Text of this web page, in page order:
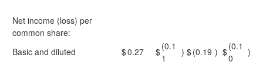
Net income (loss) per
common share:
Basic and diluted
$0.27 $(0.1
1
) $(0.19 ) $(0.1
0
)